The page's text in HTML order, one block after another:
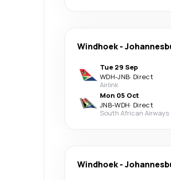
Windhoek-
Tue 29 Sep
WDH-JNB· Direct
Airlink
Mon 05 Oct
JNB-WDH· Direct
South African Airways
Windhoek-